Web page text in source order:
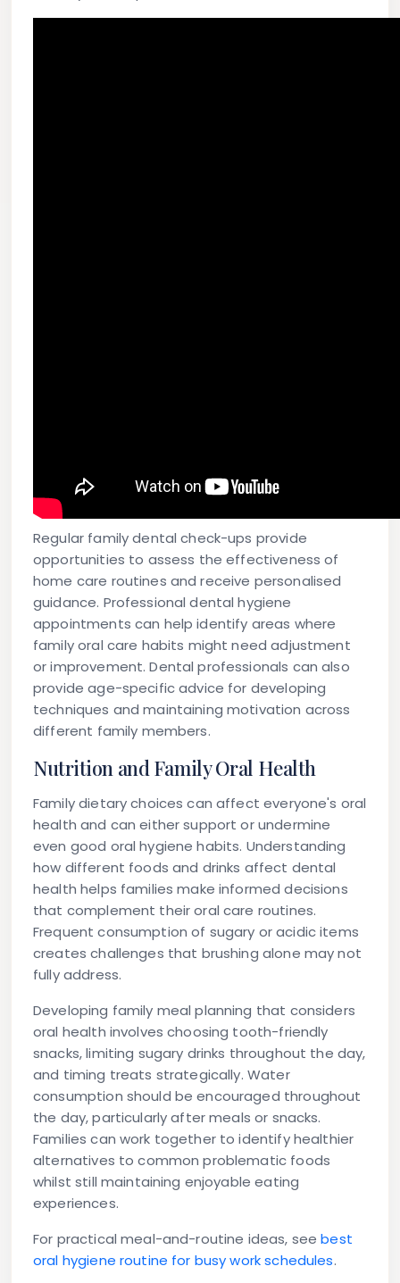
Regular family dental check-ups provide
opportunities to assess the effectiveness of
home care routines and receive personalised
guidance. Professional dental hygiene
appointments can help identify areas where
family oral care habits might need adjustment
or improvement. Dental professionals can also
provide age-specific advice for developing
techniques and maintaining motivation across
different family members.
Nutrition and Family Oral Health
Family dietary choices can affect everyone's oral
health and can either support or undermine
even good oral hygiene habits. Understanding
how different foods and drinks affect dental
health helps families make informed decisions
that complement their oral care routines.
Frequent consumption of sugary or acidic items
creates challenges that brushing alone may not
fully address.
Developing family meal planning that considers
oral health involves choosing tooth-friendly
snacks, limiting sugary drinks throughout the day,
and timing treats strategically. Water
consumption should be encouraged throughout
the day, particularly after meals or snacks.
Families can work together to identify healthier
alternatives to common problematic foods
whilst still maintaining enjoyable eating
experiences.
For practical meal-and-routine ideas, seebest
oral hygiene routine for busy work schedules.